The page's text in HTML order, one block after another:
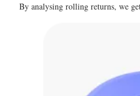
By analysing rolling returns, we